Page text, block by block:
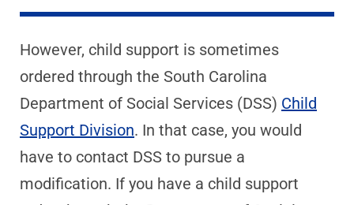
However, child support is sometimes
ordered through the South Carolina
Department of Social Services (DSS) Child
Support Division. In that case, you would
have to contact DSS to pursue a
modification. If you have a child support